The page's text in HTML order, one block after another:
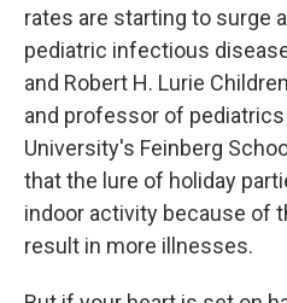
rates are starting to surge
pediatric infectious
and Robert H. Lurie
and professor of
University's Feinberg
that the lure of holiday
indoor activity because of
result in more illnesses.